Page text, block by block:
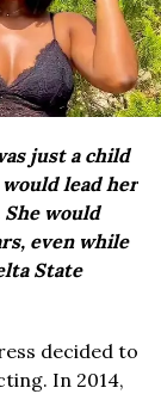
just a child
lead her
would
even while
State
decided to
In 2014,